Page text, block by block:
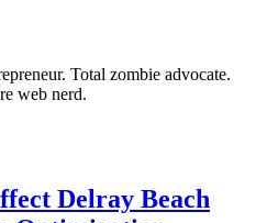
Total zombie advocate.
web nerd.
Delray Beach